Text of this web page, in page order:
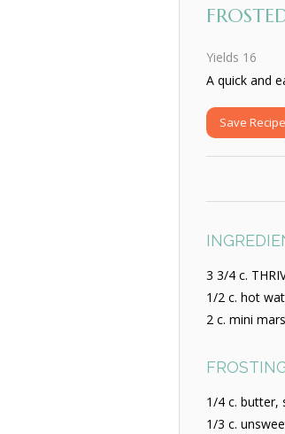
Yields 16
A quick and
Save Recipe
3 3/4 c.
1/2 c. hot
2 c. mini
1/4 c. butter,
1/3 c.